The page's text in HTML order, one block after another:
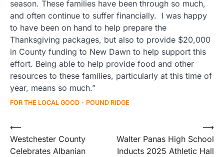
season. These families have been through so much,
and often continue to suffer financially. I was happy
to have been on hand to help prepare the
Thanksgiving packages, but also to provide $20,000
in County funding to New Dawn to help support this
effort. Being able to help provide food and other
resources to these families, particularly at this time of
year, means so much.”
FOR THE LOCAL GOOD POUND RIDGE
Post
navigation
⟵
Westchester County
Celebrates Albanian
Walter Panas High School
Inducts 2025 Athletic Hall
⟶